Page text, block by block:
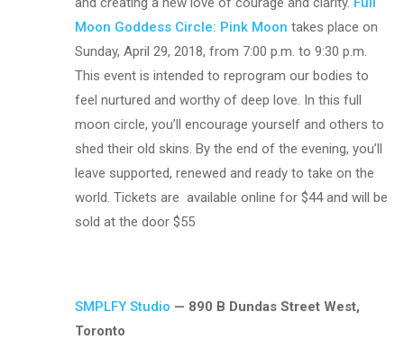
Moon Goddess Circle: Pink Moon takes place on
Sunday, April 29, 2018, from 7:00 p.m. to 9:30 p.m.
This event is intended to reprogram our bodies to
feel nurtured and worthy of deep love. In this full
moon circle, you’ll encourage yourself and others to
shed their old skins. By the end of the evening, you’ll
leave supported, renewed and ready to take on the
world. Tickets are available online for $44 and will be
sold at the door $55
SMPLFY Studio — 890 B Dundas Street West,
Toronto